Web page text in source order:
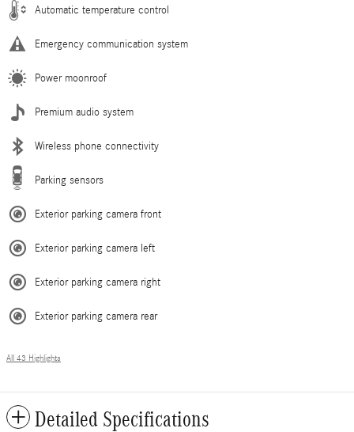
Automatic temperature control
Emergency communication system
Power moonroof
Premium audio system
Wireless phone connectivity
Parking sensors
Exterior parking camera front
Exterior parking camera left
Exterior parking camera right
Exterior parking camera rear
All 43 Highlights
Detailed Specifications